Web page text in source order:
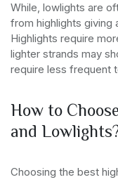
While, lowlights are
from highlights giving
Highlights require
lighter strands may
require less frequent
How to
and
Choosing the best